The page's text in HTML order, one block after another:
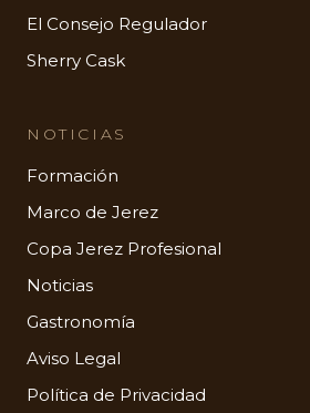
El Consejo Regulador
Sherry Cask
NOTICIAS
Formación
Marco de Jerez
Copa Jerez Profesional
Noticias
Gastronomía
Aviso Legal
Política de Privacidad